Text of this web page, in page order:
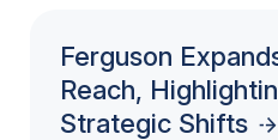
Ferguson
Reach,
Strategic Shifts